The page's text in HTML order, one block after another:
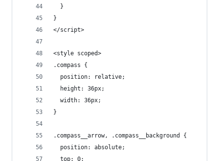
  }
}
</script>
<style scoped>
.compass {
  position: relative;
  height: 36px;
  width: 36px;
}
.compass__arrow, .compass__background {
  position: absolute;
  top: 0;